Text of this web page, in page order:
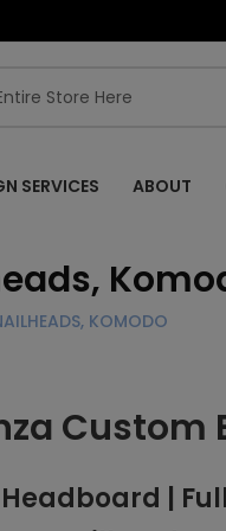
SERVICES ABOUT
KOMODO
Custom
|